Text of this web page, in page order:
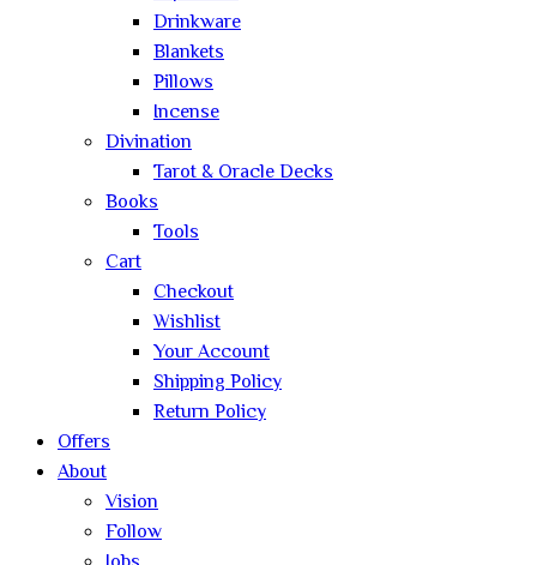
Drinkware
Blankets
Pillows
Incense
Divination
Tarot & Oracle Decks
Books
Tools
Cart
Checkout
Wishlist
Your Account
Shipping Policy
Return Policy
Offers
About
Vision
Follow